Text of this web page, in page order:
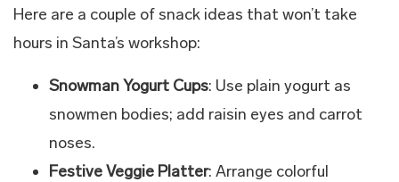
Here are a couple of snack ideas that won’t take
hours in Santa’s workshop:
Snowman Yogurt Cups: Use plain yogurt as
snowmen bodies; add raisin eyes and carrot
noses.
Festive Veggie Platter: Arrange colorful